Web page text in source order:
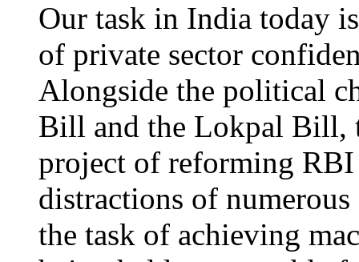
Our task in India today
of private sector
Alongside the political
Bill and the Lokpal Bill,
project of reforming RBI
distractions of
the task of achieving